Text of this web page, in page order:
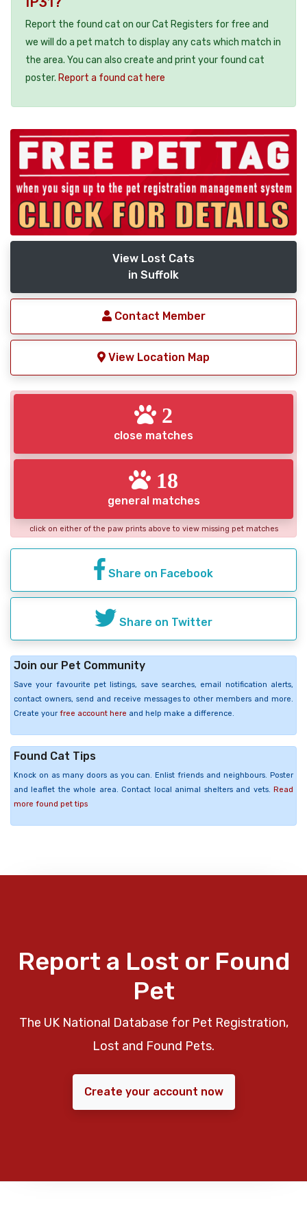
Report the found cat on our Cat Registers for free and
we will do a pet match to display any cats which match in
the area. You can also create and print your found cat
poster. Report a found cat here
View Lost Cats
in Suffolk
Contact Member
View Location Map
2
close matches
18
general matches
click on either of the paw prints above to view missing pet matches
Share on Facebook
Share on Twitter
Join our Pet Community
Save your favourite pet listings, save searches, email notification alerts,
contact owners, send and receive messages to other members and more.
Create your free account here and help make a difference.
Found Cat Tips
Knock on as many doors as you can. Enlist friends and neighbours. Poster
and leaflet the whole area. Contact local animal shelters and vets. Read
more found pet tips
Report a Lost or Found
Pet
The UK National Database for Pet Registration,
Lost and Found Pets.
Create your account now